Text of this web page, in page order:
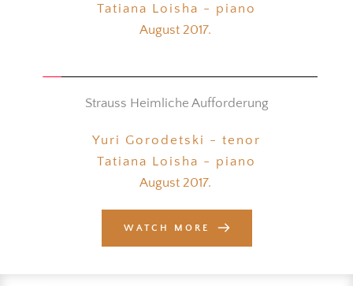
Tatiana Loisha - piano
August 2017.
Strauss Heimliche Aufforderung
Yuri Gorodetski - tenor
Tatiana Loisha - piano
August 2017.
WATCH MORE